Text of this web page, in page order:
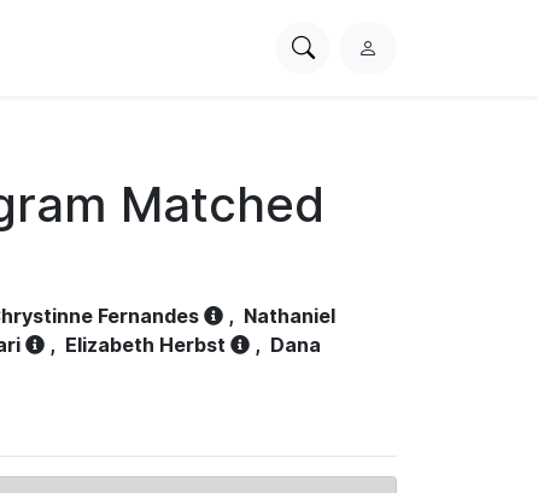
SearchL
Matched
Fernandes , Nathaniel
, Elizabeth Herbst , Dana